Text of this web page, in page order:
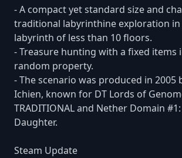
- A compact yet standard size and
traditional labyrinthine exploration in
labyrinth of less than 10 floors.
- Treasure hunting with a fixed items
random property.
- The scenario was produced in 2005
Ichien, known for DT Lords of
TRADITIONAL and Nether Domain
Daughter.
Steam Update